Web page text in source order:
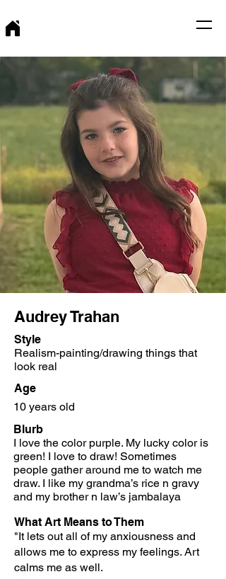
Audrey Trahan
Style
Realism-painting/drawing things that
look real
Age
10 years old
Blurb
I love the color purple. My lucky color is
green! I love to draw! Sometimes
people gather around me to watch me
draw. I like my grandma’s rice n gravy
and my brother n law’s jambalaya
What Art Means to Them
"It lets out all of my anxiousness and
allows me to express my feelings. Art
calms me as well.